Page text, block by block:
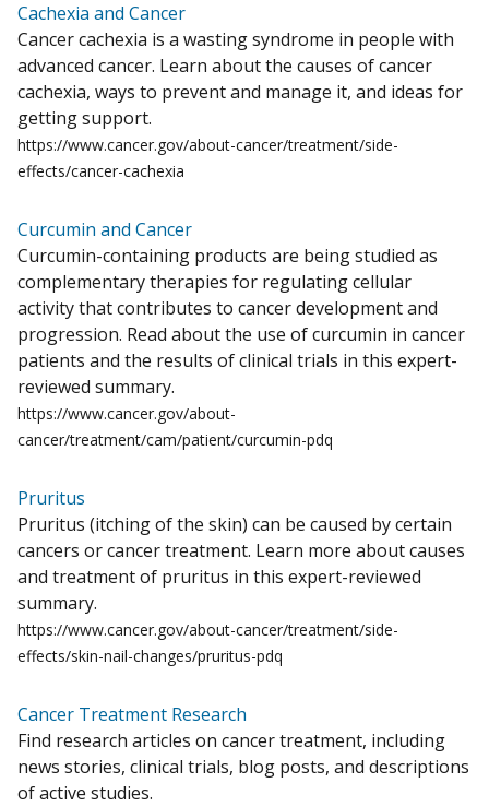
Cachexia and Cancer
Cancer cachexia is a wasting syndrome in people with
advanced cancer. Learn about the causes of cancer
cachexia, ways to prevent and manage it, and ideas for
getting support.
https://www.cancer.gov/about-cancer/treatment/side-
effects/cancer-cachexia
Curcumin and Cancer
Curcumin-containing products are being studied as
complementary therapies for regulating cellular
activity that contributes to cancer development and
progression. Read about the use of curcumin in cancer
patients and the results of clinical trials in this expert-
reviewed summary.
https://www.cancer.gov/about-
cancer/treatment/cam/patient/curcumin-pdq
Pruritus
Pruritus (itching of the skin) can be caused by certain
cancers or cancer treatment. Learn more about causes
and treatment of pruritus in this expert-reviewed
summary.
https://www.cancer.gov/about-cancer/treatment/side-
effects/skin-nail-changes/pruritus-pdq
Cancer Treatment Research
Find research articles on cancer treatment, including
news stories, clinical trials, blog posts, and descriptions
of active studies.